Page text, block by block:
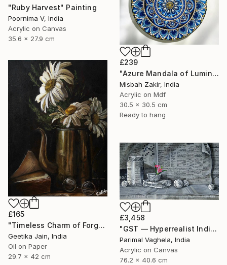
"Ruby Harvest" Painting
Poornima V, India
Acrylic on Canvas
35.6 x 27.9 cm
£239
"Azure Mandala of Luminous Harmony" Painting
Misbah Zakir, India
Acrylic on Mdf
30.5 x 30.5 cm
Ready to hang
£165
"Timeless Charm of Forgotten Memories" Painting
Geetika Jain, India
Oil on Paper
29.7 x 42 cm
£3,458
"GST — Hyperrealist Indian Currency Still Life Painting" Painting
Parimal Vaghela, India
Acrylic on Canvas
76.2 x 40.6 cm